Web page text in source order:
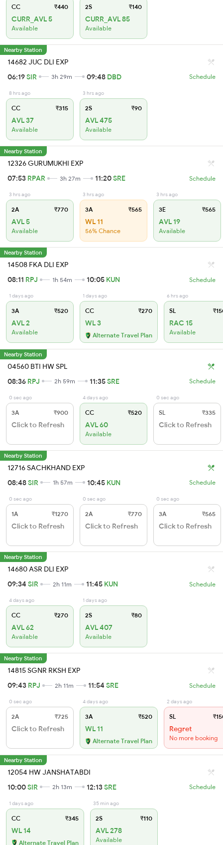
CC ₹440
CURR_AVL 5
Available
2S ₹140
CURR_AVL 85
Available
Nearby Station
14682 JUC DLI EXP
06:19SIR 3h 29m 09:48 DBD Schedule
8 hrs ago
CC ₹315
AVL 37
Available
3 hrs ago
2S ₹90
AVL 475
Available
Nearby Station
12326 GURUMUKHI EXP
07:53 RPAR 3h 27m 11:20SRE Schedule
3 hrs ago
2A ₹770
AVL 5
Available
3 hrs ago
3A ₹565
WL 11
56% Chance
3 hrs ago
3E ₹565
AVL 19
Available
Nearby Station
14508 FKA DLI EXP
08:11 RPJ 1h 54m 10:05 KUN Schedule
1 days ago
3A ₹520
AVL 2
Available
1 days ago
CC ₹270
WL 3
Alternate Travel Plan
6 hrs ago
SL
RAC 15
Available
Nearby Station
04560 BTI HW SPL
08:36 RPJ 2h 59m 11:35SRE Schedule
0 sec ago
3A ₹900
Click to Refresh
4 days ago
CC ₹520
AVL 60
Available
0 sec ago
SL ₹335
Click to Refresh
Nearby Station
12716 SACHKHAND EXP
08:48SIR 1h 57m 10:45 KUN Schedule
0 sec ago
1A ₹1270
Click to Refresh
0 sec ago
2A ₹770
Click to Refresh
0 sec ago
3A ₹565
Click to Refresh
Nearby Station
14680 ASR DLI EXP
09:34 SIR 2h 11m 11:45 KUN Schedule
4 days ago
CC ₹270
AVL 62
Available
1 days ago
2S ₹80
AVL 407
Available
Nearby Station
14815 SGNR RKSH EXP
09:43 RPJ 2h 11m 11:54 SRE Schedule
0 sec ago
2A ₹725
Click to Refresh
4 days ago
3A ₹520
WL 11
Alternate Travel Plan
2 days ago
SL
Regret
No more booking
Nearby Station
12054 HW JANSHATABDI
10:00SIR 2h 13m 12:13SRE Schedule
1 days ago
CC ₹345
WL 14
Alternate Travel Plan
35 min ago
2S ₹110
AVL 278
Available